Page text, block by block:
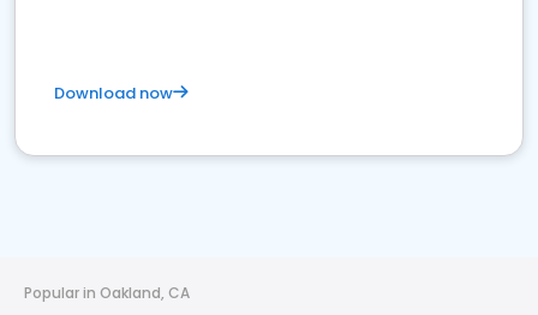
Download now
Popular in Oakland, CA